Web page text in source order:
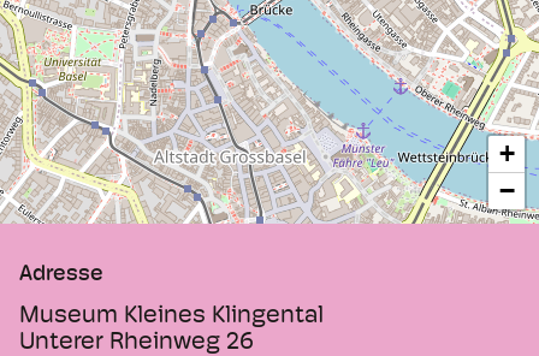
+
−
Adresse
Museum Kleines Klingental
Unterer Rheinweg 26